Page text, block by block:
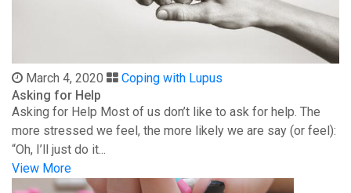
March 4, 2020
Coping with Lupus
Asking for Help
Asking for Help Most of us don’t like to ask for help. The
more stressed we feel, the more likely we are say (or feel):
“Oh, I’ll just do it...
View More